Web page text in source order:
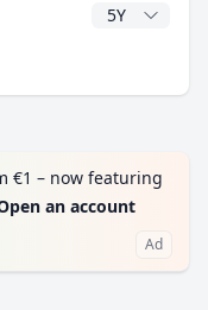
CAGR Years
€1 – now featuring
an account
Ad